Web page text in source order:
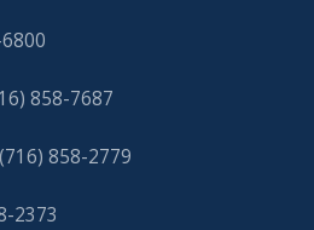
858-7687
858-2779
2373